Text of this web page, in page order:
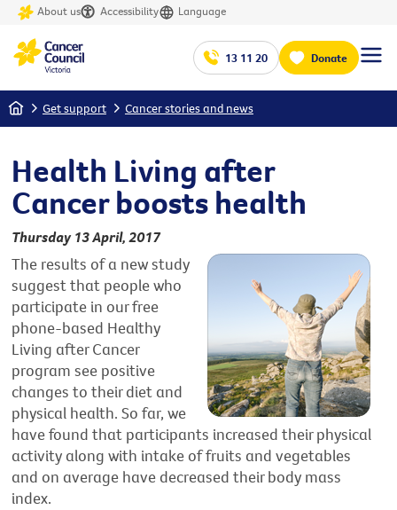
About us Accessibility Language
13 11 20 Donate
Home Get support Cancer stories and news
Health Living after
Cancer boosts health
Thursday 13 April, 2017
The results of a new study
suggest that people who
participate in our free
phone-based Healthy
Living after Cancer
program see positive
changes to their diet and
physical health. So far, we
have found that participants increased their physical
activity along with intake of fruits and vegetables
and on average have decreased their body mass
index.